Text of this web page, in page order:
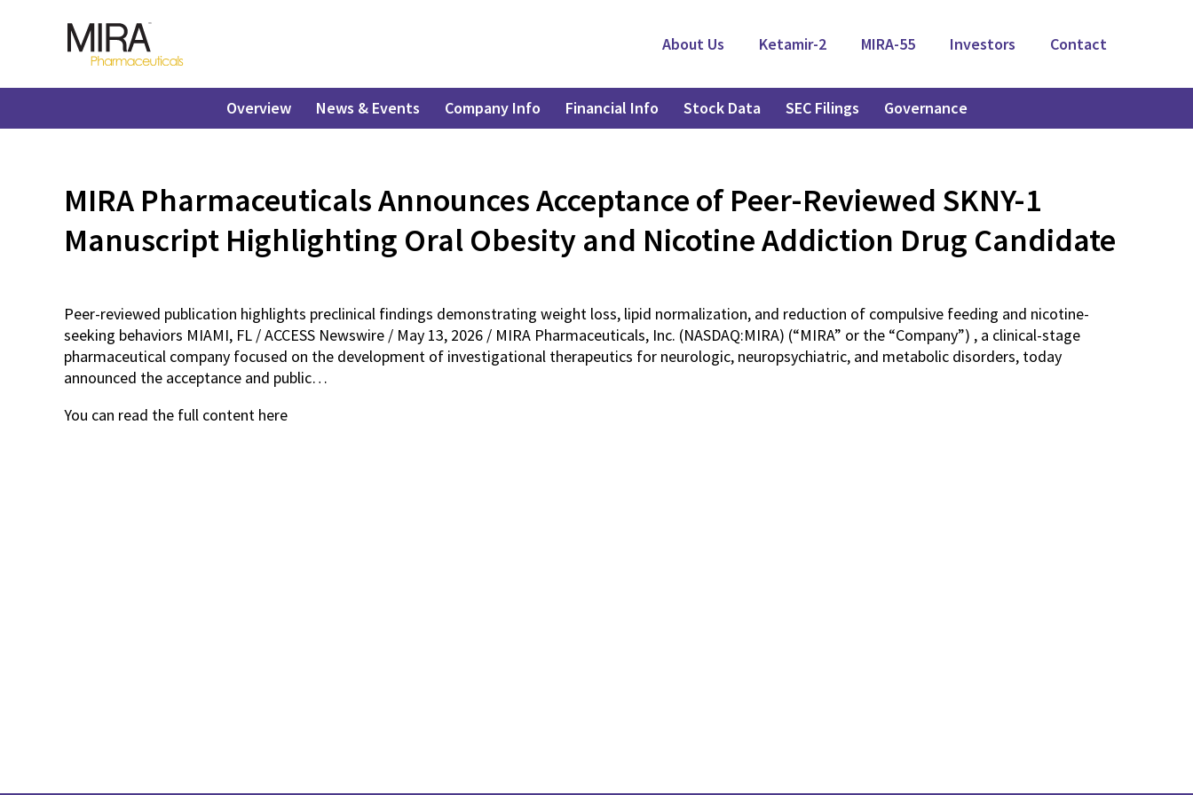
About Us Ketamir-2 MIRA-55 Investors Contact
Overview News & Events Company Info Financial Info Stock Data SEC Filings Governance
MIRA Pharmaceuticals Announces Acceptance of Peer-Reviewed SKNY-1
Manuscript Highlighting Oral Obesity and Nicotine Addiction Drug Candidate
Peer-reviewed publication highlights preclinical findings demonstrating weight loss, lipid normalization, and reduction of compulsive feeding and nicotine-
seeking behaviors MIAMI, FL / ACCESS Newswire / May 13, 2026 / MIRA Pharmaceuticals, Inc. (NASDAQ:MIRA) (“MIRA” or the “Company”) , a clinical-stage
pharmaceutical company focused on the development of investigational therapeutics for neurologic, neuropsychiatric, and metabolic disorders, today
announced the acceptance and public…
You can read the full content here